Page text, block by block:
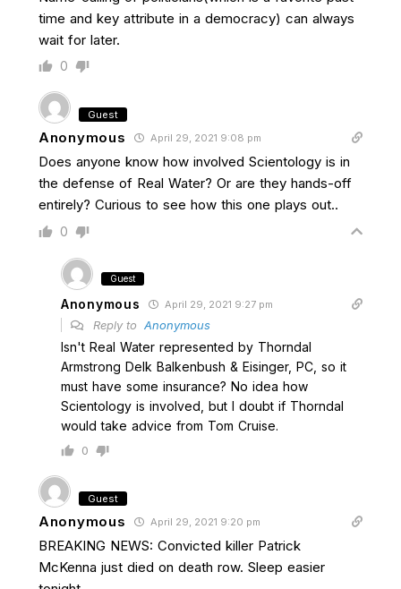
time and key attribute in a democracy) can always
wait for later.
0
Guest
Anonymous April 29, 2021 9:08 pm
Does anyone know how involved Scientology is in
the defense of Real Water? Or are they hands-off
entirely? Curious to see how this one plays out..
0
Guest
Anonymous April 29, 2021 9:27 pm
Reply to Anonymous
Isn't Real Water represented by Thorndal
Armstrong Delk Balkenbush & Eisinger, PC, so it
must have some insurance? No idea how
Scientology is involved, but I doubt if Thorndal
would take advice from Tom Cruise.
0
Guest
Anonymous April 29, 2021 9:20 pm
BREAKING NEWS: Convicted killer Patrick
McKenna just died on death row. Sleep easier